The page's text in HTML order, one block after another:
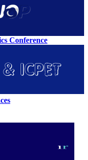
Conference